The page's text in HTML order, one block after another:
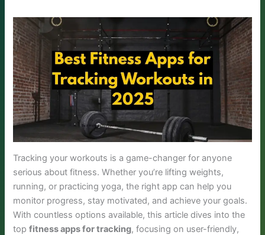
Tracking your workouts is a game-changer for anyone
serious about fitness. Whether you’re lifting weights,
running, or practicing yoga, the right app can help you
monitor progress, stay motivated, and achieve your goals.
With countless options available, this article dives into the
topfitness apps for tracking, focusing on user-friendly,